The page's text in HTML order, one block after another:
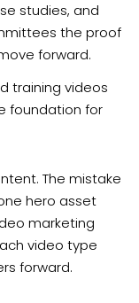
studies, and
the proof
forward.
training videos
foundation for
The mistake
hero asset
marketing
video type
forward.